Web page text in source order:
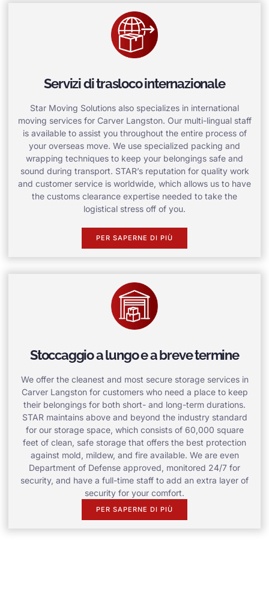
Servizi di trasloco internazionale
Star Moving Solutions also specializes in international
moving services for Carver Langston. Our multi-lingual staff
is available to assist you throughout the entire process of
your overseas move. We use specialized packing and
wrapping techniques to keep your belongings safe and
sound during transport. STAR’s reputation for quality work
and customer service is worldwide, which allows us to have
the customs clearance expertise needed to take the
logistical stress off of you.
PER SAPERNE DI PIÙ
Stoccaggio a lungo e a breve termine
We offer the cleanest and most secure storage services in
Carver Langston for customers who need a place to keep
their belongings for both short- and long-term durations.
STAR maintains above and beyond the industry standard
for our storage space, which consists of 60,000 square
feet of clean, safe storage that offers the best protection
against mold, mildew, and fire available. We are even
Department of Defense approved, monitored 24/7 for
security, and have a full-time staff to add an extra layer of
security for your comfort.
PER SAPERNE DI PIÙ